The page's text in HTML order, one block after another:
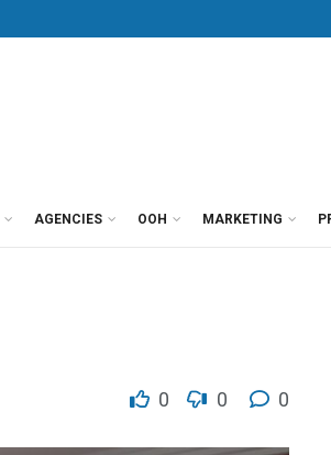
AGENCIES OOH MARKETING
0 0 0